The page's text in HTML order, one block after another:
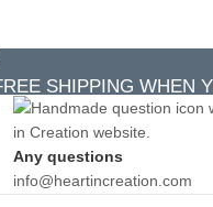
SHIPPING WHEN
Any questions
info@heartincreation.com